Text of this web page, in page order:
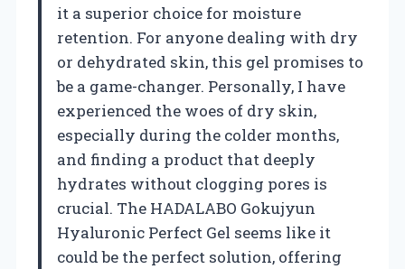
it a superior choice for moisture
retention. For anyone dealing with dry
or dehydrated skin, this gel promises to
be a game-changer. Personally, I have
experienced the woes of dry skin,
especially during the colder months,
and finding a product that deeply
hydrates without clogging pores is
crucial. The HADALABO Gokujyun
Hyaluronic Perfect Gel seems like it
could be the perfect solution, offering